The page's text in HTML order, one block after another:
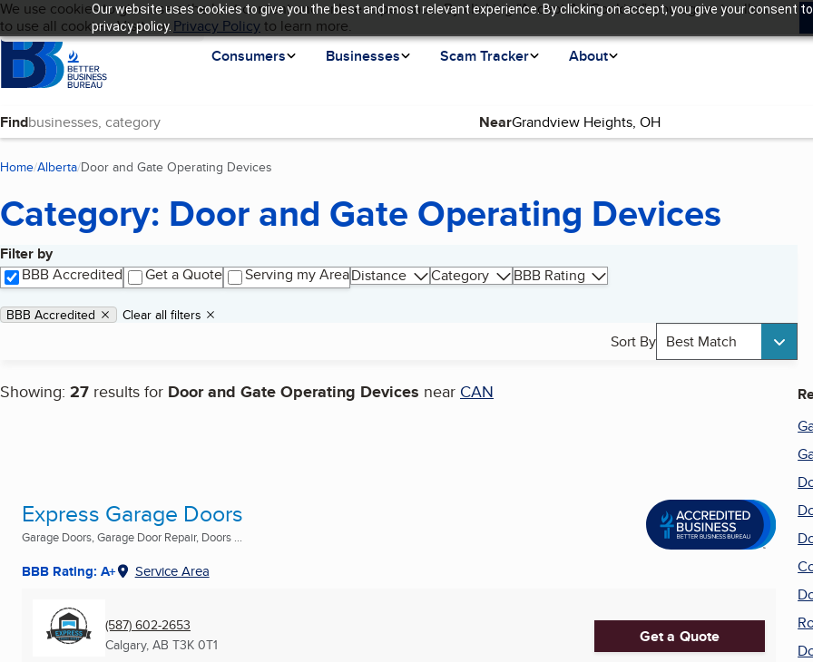
Our website uses cookies to give you the best and most relevant experience. By clicking on accept, you give your consent
privacy policy.
Skip to main content
Cookies on BBB.org
We use cookies to give users the best content and online experience. By clicking “Accept All Cookies”, you agree to allow us
to use all cookies. Visit ourPrivacy Policyto learn more.
Homepage
Consumers
Businesses Scam Tracker About
Language My BBB
Find Near
Home Alberta Door and Gate Operating Devices
Category: Door and Gate Operating Devices
Filter by
BBB Accredited
Get a Quote Serving my AreaDistance Category BBB Rating
Applied filters
Remove filter:
BBB Accredited Clear all filters
Sort By Best Match
Showing: 27 results for Door and Gate Operating Devices near CAN
Search results
Express Garage Doors
Garage Doors, Garage Door Repair, Doors ...
BBB Rating: A+ Service Area
(587) 602-2653
Calgary, AB T3K 0T1 Get a Quote